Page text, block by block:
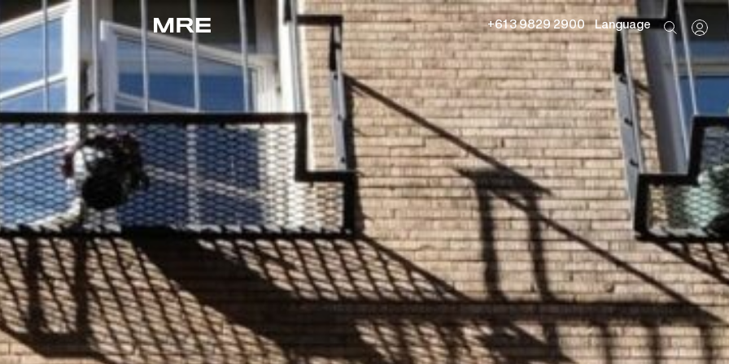
+61 3 9829 2900 Language